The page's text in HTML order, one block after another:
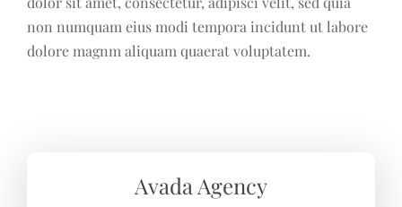
non numquam eius modi tempora incidunt ut labore
dolore magnm aliquam quaerat voluptatem.
Avada Agency